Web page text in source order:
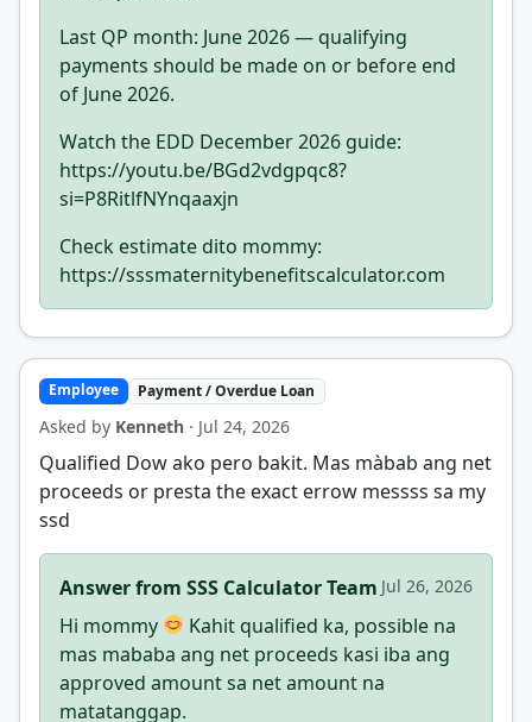
Last QP month: June 2026 — qualifying
payments should be made on or before end
of June 2026.
Watch the EDD December 2026 guide:
https://youtu.be/BGd2vdgpqc8?
si=P8RitlfNYnqaaxjn
Check estimate dito mommy:
https://sssmaternitybenefitscalculator.com
Employee Payment / Overdue Loan
Asked by Kenneth · Jul 24, 2026
Qualified Dow ako pero bakit. Mas màbab ang net
proceeds or presta the exact errow messss sa my
ssd
Answer from SSS Calculator Team Jul 26, 2026
Hi mommy
Kahit qualified ka, possible na
mas mababa ang net proceeds kasi iba ang
approved amount sa net amount na
matatanggap.